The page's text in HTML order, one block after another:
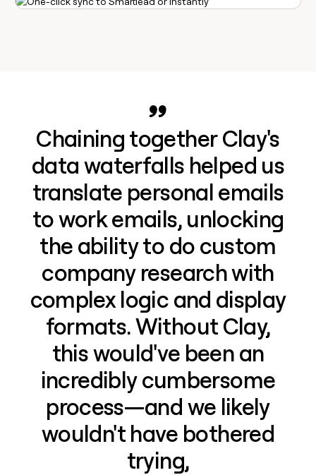
Chaining together Clay's
data waterfalls helped us
translate personal emails
to work emails, unlocking
the ability to do custom
company research with
complex logic and display
formats. Without Clay,
this would've been an
incredibly cumbersome
process—and we likely
wouldn't have bothered
trying,